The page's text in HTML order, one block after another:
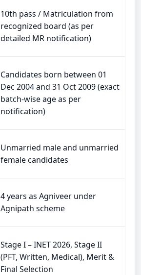
10th pass / Matriculation from
recognized board (as per
detailed MR notification)
Candidates born between 01
Dec 2004 and 31 Oct 2009 (exact
batch-wise age as per
notification)
Unmarried male and unmarried
female candidates
4 years as Agniveer under
Agnipath scheme
Stage I – INET 2026, Stage II
(PFT, Written, Medical), Merit &
Final Selection